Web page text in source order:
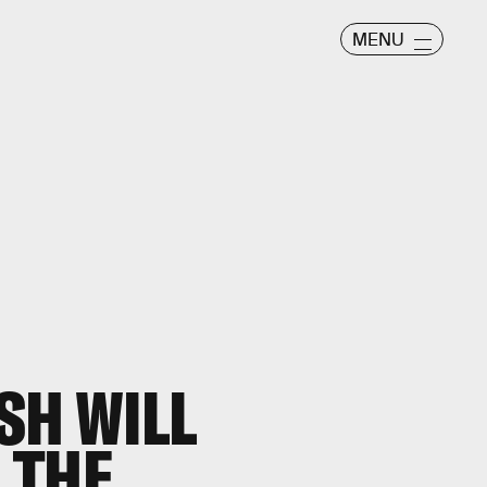
MENU
WILL